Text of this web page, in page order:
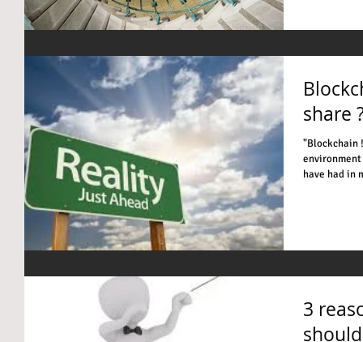
share
"Blockchain ! Do you have, REAL examples in the
have had in
3